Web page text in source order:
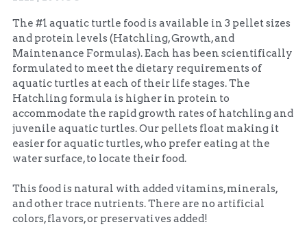
The #1 aquatic turtle food is available in 3 pellet sizes
and protein levels (Hatchling, Growth, and
Maintenance Formulas). Each has been scientifically
formulated to meet the dietary requirements of
aquatic turtles at each of their life stages. The
Hatchling formula is higher in protein to
accommodate the rapid growth rates of hatchling and
juvenile aquatic turtles. Our pellets float making it
easier for aquatic turtles, who prefer eating at the
water surface, to locate their food.
This food is natural with added vitamins, minerals,
and other trace nutrients. There are no artificial
colors, flavors, or preservatives added!